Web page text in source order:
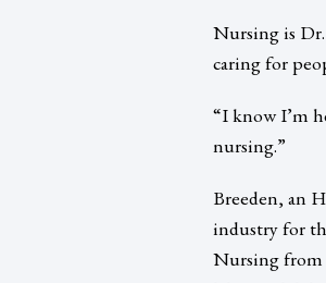
Nursing is Dr.
caring for
“I know I’m
nursing.”
Breeden, an
industry for
Nursing from